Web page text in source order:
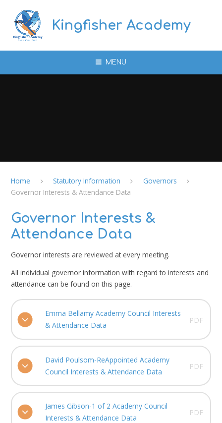
Kingfisher Academy
MENU
Home Statutory Information
Governors
Governor Interests & Attendance Data
Governor Interests &
Attendance Data
Governor interests are reviewed at every meeting.
All individual governor information with regard to interests and
attendance can be found on this page.
Emma Bellamy Academy Council Interests
& Attendance Data
PDF
David Poulsom-ReAppointed Academy
Council Interests & Attendance Data
PDF
James Gibson-1 of 2 Academy Council
Interests & Attendance Data
PDF